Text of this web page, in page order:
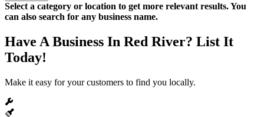
Select a category or location to get more relevant results. You
can also search for any business name.
Have A Business In Red River? List It
Today!
Make it easy for your customers to find you locally.